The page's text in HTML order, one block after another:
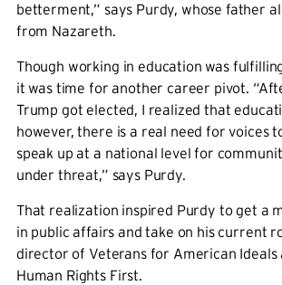
betterment,” says Purdy, whose father
from Nazareth.
Though working in education was
it was time for another career pivot.
Trump got elected, I realized that
however, there is a real need for voices
speak up at a national level for
under threat,” says Purdy.
That realization inspired Purdy to get a
in public affairs and take on his current
director of Veterans for American Ideals
Human Rights First.